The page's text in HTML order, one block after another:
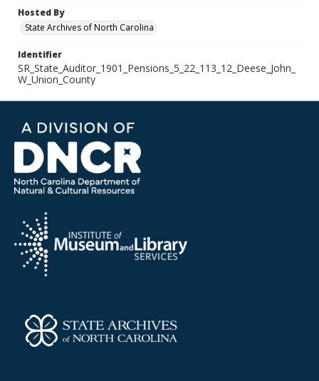
Hosted By
State Archives of North Carolina
Identifier
SR_State_Auditor_1901_Pensions_5_22_113_12_Deese_John_
W_Union_County